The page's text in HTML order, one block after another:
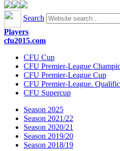
Search
Players
cfu2015.com
CFU Cup
CFU Premier-League
CFU Premier-League Cup
CFU Premier-League.
CFU Supercup
Season 2025
Season 2021/22
Season 2020/21
Season 2019/20
Season 2018/19